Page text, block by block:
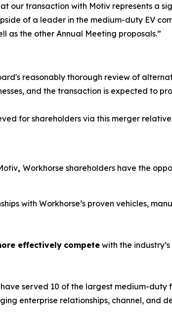
our transaction with Motiv represents a
of a leader in the medium-duty EV
as the other Annual Meeting proposals.”
reasonably thorough review of
and the transaction is expected to
for shareholders via this merger
, Workhorse shareholders have the
with Workhorse’s proven vehicles,
effectively compete with the
served 10 of the largest medium-duty
enterprise relationships, channel, and